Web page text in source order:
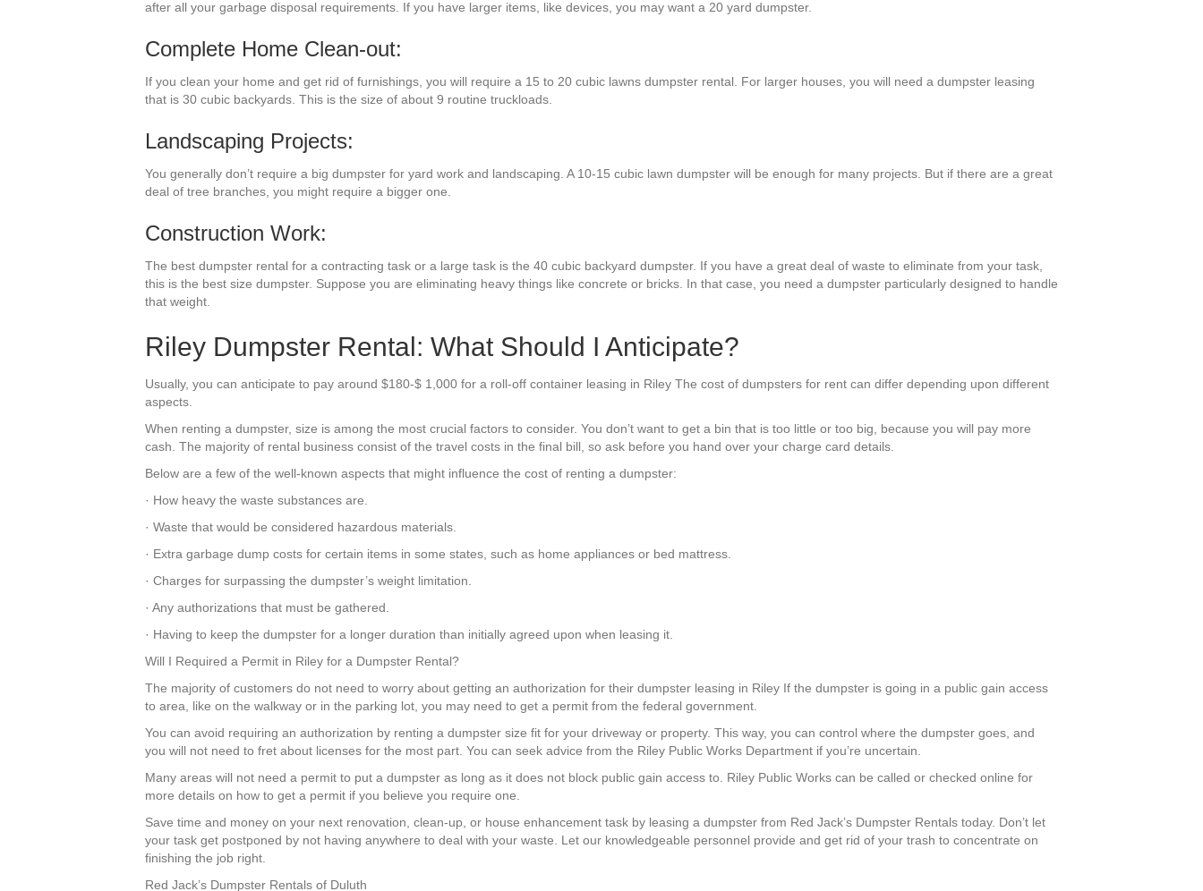
after all your garbage disposal requirements. If you have larger items, like devices, you may want a 20 yard dumpster.
Complete Home Clean-out:
If you clean your home and get rid of furnishings, you will require a 15 to 20 cubic lawns dumpster rental. For larger houses, you will need a dumpster leasing
that is 30 cubic backyards. This is the size of about 9 routine truckloads.
Landscaping Projects:
You generally don’t require a big dumpster for yard work and landscaping. A 10-15 cubic lawn dumpster will be enough for many projects. But if there are a great
deal of tree branches, you might require a bigger one.
Construction Work:
The best dumpster rental for a contracting task or a large task is the 40 cubic backyard dumpster. If you have a great deal of waste to eliminate from your task,
this is the best size dumpster. Suppose you are eliminating heavy things like concrete or bricks. In that case, you need a dumpster particularly designed to handle
that weight.
Riley Dumpster Rental: What Should I Anticipate?
Usually, you can anticipate to pay around $180-$ 1,000 for a roll-off container leasing in Riley The cost of dumpsters for rent can differ depending upon different
aspects.
When renting a dumpster, size is among the most crucial factors to consider. You don’t want to get a bin that is too little or too big, because you will pay more
cash. The majority of rental business consist of the travel costs in the final bill, so ask before you hand over your charge card details.
Below are a few of the well-known aspects that might influence the cost of renting a dumpster:
· How heavy the waste substances are.
· Waste that would be considered hazardous materials.
· Extra garbage dump costs for certain items in some states, such as home appliances or bed mattress.
· Charges for surpassing the dumpster’s weight limitation.
· Any authorizations that must be gathered.
· Having to keep the dumpster for a longer duration than initially agreed upon when leasing it.
Will I Required a Permit in Riley for a Dumpster Rental?
The majority of customers do not need to worry about getting an authorization for their dumpster leasing in Riley If the dumpster is going in a public gain access
to area, like on the walkway or in the parking lot, you may need to get a permit from the federal government.
You can avoid requiring an authorization by renting a dumpster size fit for your driveway or property. This way, you can control where the dumpster goes, and
you will not need to fret about licenses for the most part. You can seek advice from the Riley Public Works Department if you’re uncertain.
Many areas will not need a permit to put a dumpster as long as it does not block public gain access to. Riley Public Works can be called or checked online for
more details on how to get a permit if you believe you require one.
Save time and money on your next renovation, clean-up, or house enhancement task by leasing a dumpster from Red Jack’s Dumpster Rentals today. Don’t let
your task get postponed by not having anywhere to deal with your waste. Let our knowledgeable personnel provide and get rid of your trash to concentrate on
finishing the job right.
Red Jack’s Dumpster Rentals of Duluth